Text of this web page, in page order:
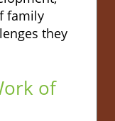
family
they
of